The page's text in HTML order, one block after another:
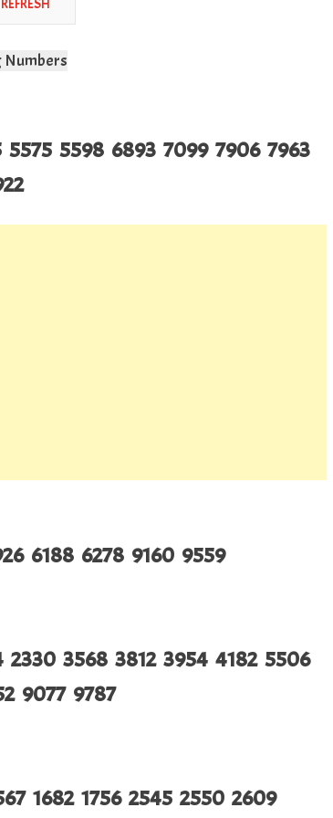
Numbers
5575 5598 6893 7099 7906 7963
6188 6278 9160 9559
2330 3568 3812 3954 4182 5506
9077 9787
1682 1756 2545 2550 2609